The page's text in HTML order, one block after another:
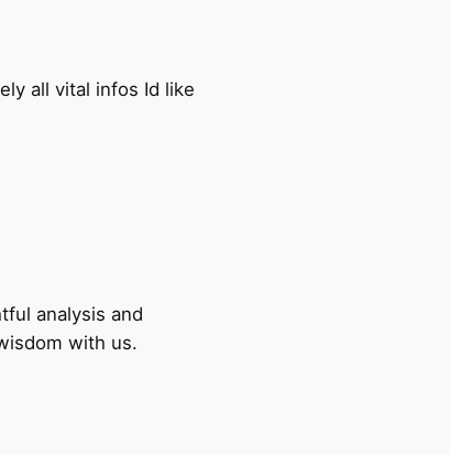
all vital infos Id like
analysis and
with us.